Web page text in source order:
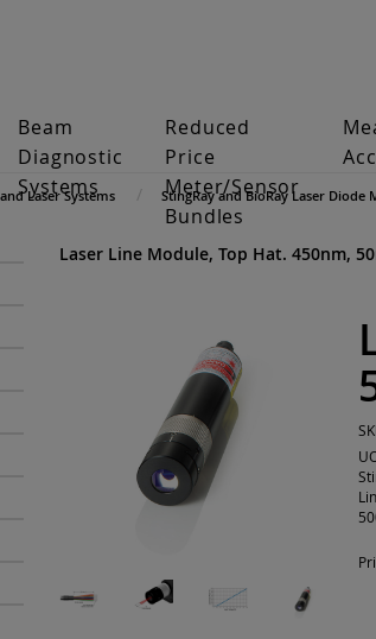
Beam
Diagnostic
Systems
Reduced
Price
Meter/Sensor
Bundles
Laser Systems StingRay and BioRay Laser Diode
Laser Line Module, Top Hat. 450nm,